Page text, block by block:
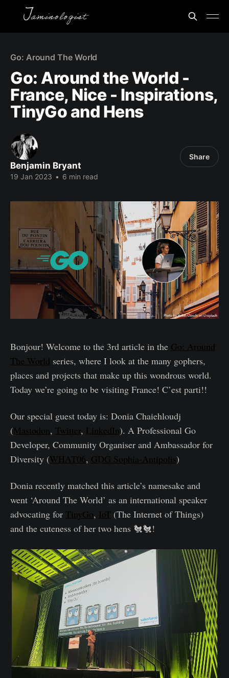
Go: Around The World
Go: Around the World -
France, Nice - Inspirations,
TinyGo and Hens
Benjamin Bryant
19 Jan 2023 • 6 min read
Share
Bonjour! Welcome to the 3rd article in the Go: Around
The World series, where I look at the many gophers,
places and projects that make up this wondrous world.
Today we’re going to be visiting France! C’est parti!!
Our special guest today is: Donia Chaiehloudj
(Mastodon, Twitter, LinkedIn). A Professional Go
Developer, Community Organiser and Ambassador for
Diversity (WHAT06, GDG Sophia-Antipolis)
Donia recently matched this article’s namesake and
went ‘Around The World’ as an international speaker
advocating for TinyGo, IoT (The Internet of Things)
and the cuteness of her two hens 🐔🐔!